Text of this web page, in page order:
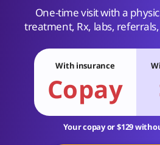
One-time visit with a
treatment, Rx, labs, referrals,
With insurance
Copay
Your copay or $129